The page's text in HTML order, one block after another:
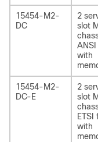
15454-M2-
DC
2
slot
with
15454-M2-
DC-E
2
slot
ETSI
with